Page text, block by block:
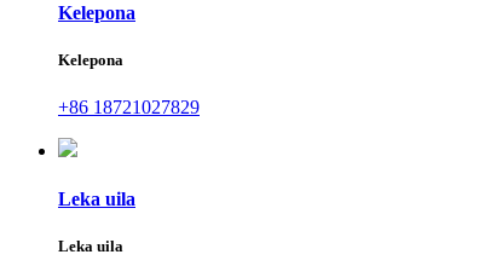
Kelepona
Kelepona
+86 18721027829
Leka uila
Leka uila